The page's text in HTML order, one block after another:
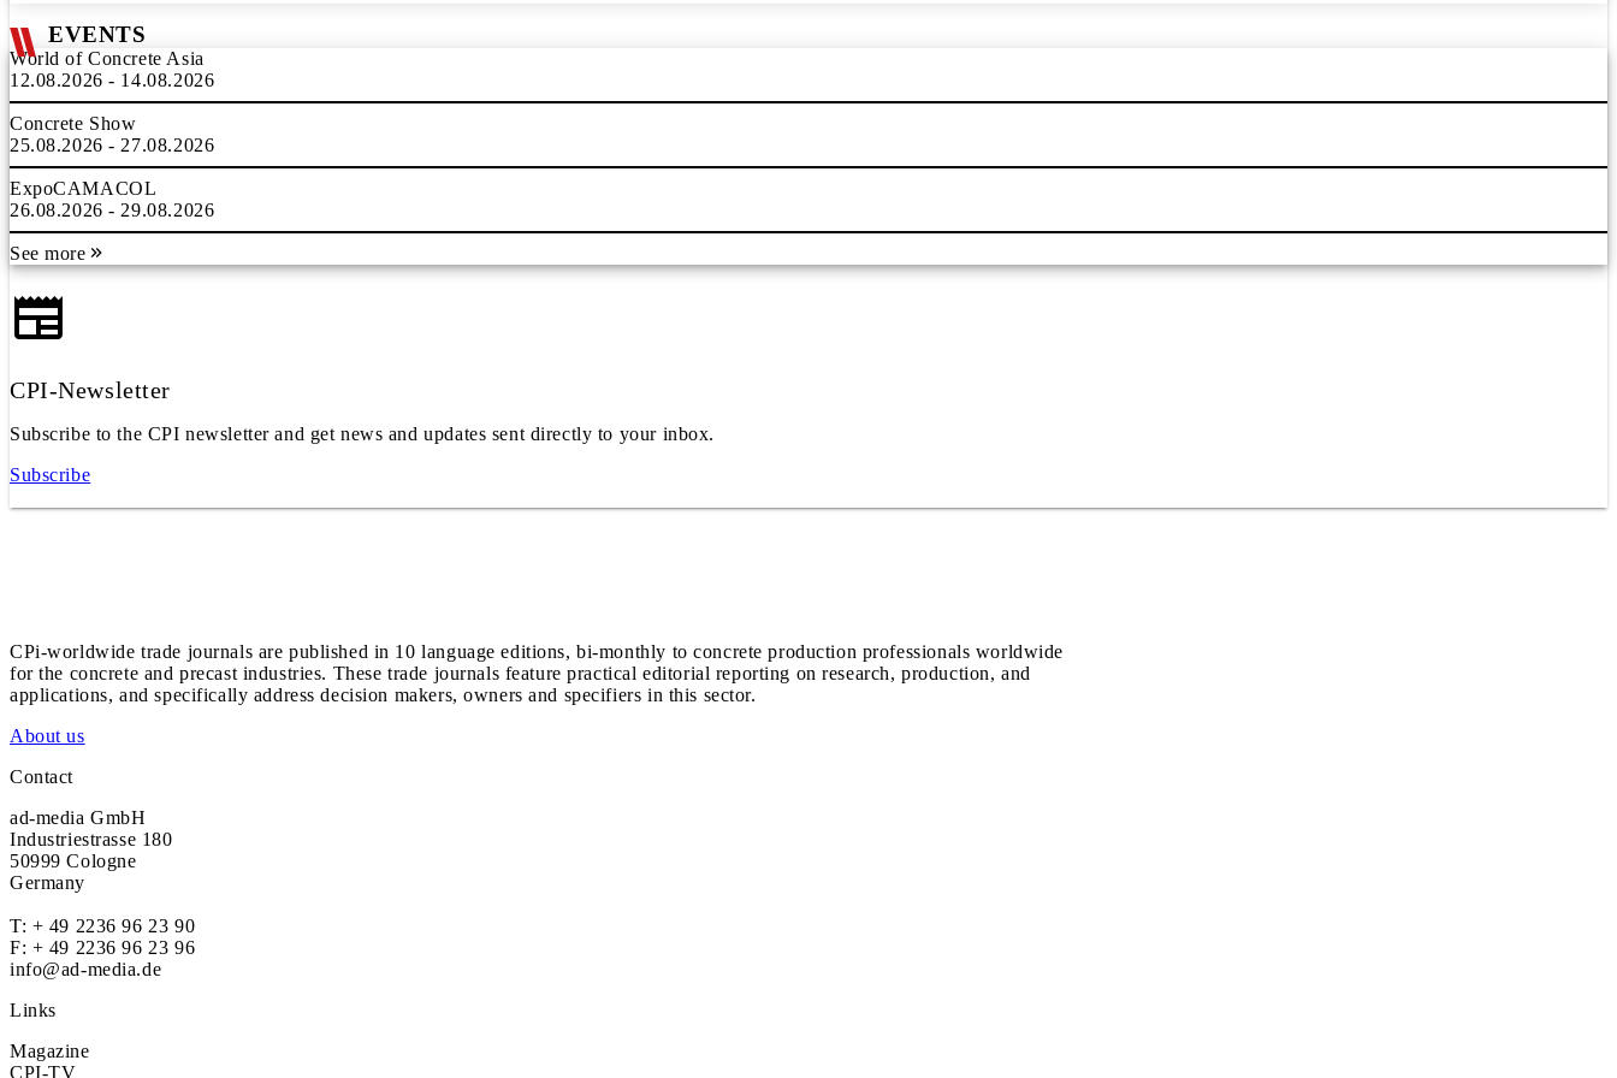
EVENTS
World of Concrete Asia
12.08.2026 - 14.08.2026
Concrete Show
25.08.2026 - 27.08.2026
ExpoCAMACOL
26.08.2026 - 29.08.2026
See more
CPI-Newsletter
Subscribe to the CPI newsletter and get news and updates sent directly to your inbox.
Subscribe
CPi-worldwide trade journals are published in 10 language editions, bi-monthly to concrete production professionals worldwide
for the concrete and precast industries. These trade journals feature practical editorial reporting on research, production, and
applications, and specifically address decision makers, owners and specifiers in this sector.
About us
Contact
ad-media GmbH
Industriestrasse 180
50999 Cologne
Germany
T: + 49 2236 96 23 90
F: + 49 2236 96 23 96
info@ad-media.de
Links
Magazine
CPI-TV